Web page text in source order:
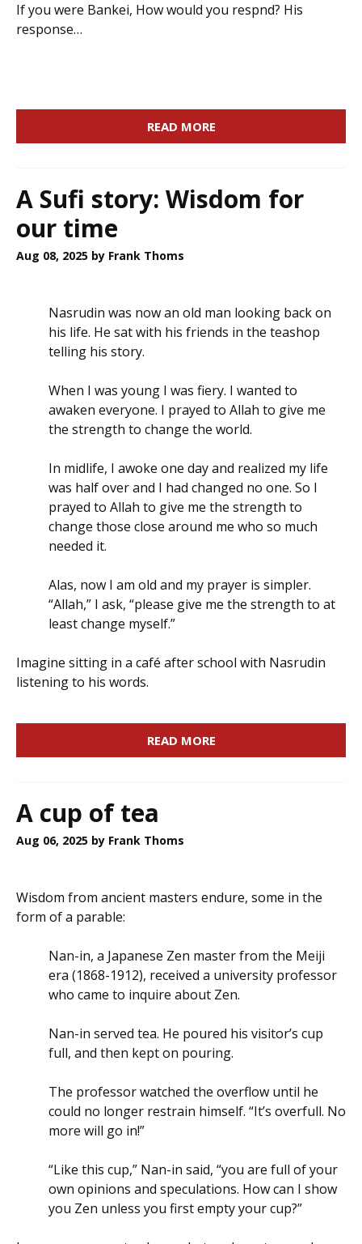
If you were Bankei, How would you respnd? His
response…
READ MORE
A Sufi story: Wisdom for
our time
Aug 08, 2025 by Frank Thoms
Nasrudin was now an old man looking back on
his life. He sat with his friends in the teashop
telling his story.
When I was young I was fiery. I wanted to
awaken everyone. I prayed to Allah to give me
the strength to change the world.
In midlife, I awoke one day and realized my life
was half over and I had changed no one. So I
prayed to Allah to give me the strength to
change those close around me who so much
needed it.
Alas, now I am old and my prayer is simpler.
“Allah,” I ask, “please give me the strength to at
least change myself.”
Imagine sitting in a café after school with Nasrudin
listening to his words.
READ MORE
A cup of tea
Aug 06, 2025 by Frank Thoms
Wisdom from ancient masters endure, some in the
form of a parable:
Nan-in, a Japanese Zen master from the Meiji
era (1868-1912), received a university professor
who came to inquire about Zen.
Nan-in served tea. He poured his visitor’s cup
full, and then kept on pouring.
The professor watched the overflow until he
could no longer restrain himself. “It’s overfull. No
more will go in!”
“Like this cup,” Nan-in said, “you are full of your
own opinions and speculations. How can I show
you Zen unless you first empty your cup?”